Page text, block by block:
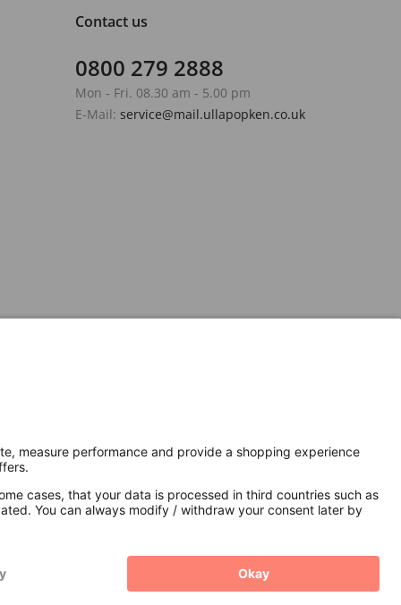
Contact us
0800 279 2888
Mon - Fri. 08.30 am - 5.00 pm
E-Mail: service@mail.ullapopken.co.uk